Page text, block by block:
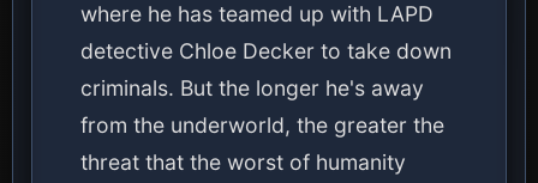
where he has teamed up with LAPD
detective Chloe Decker to take down
criminals. But the longer he's away
from the underworld, the greater the
threat that the worst of humanity